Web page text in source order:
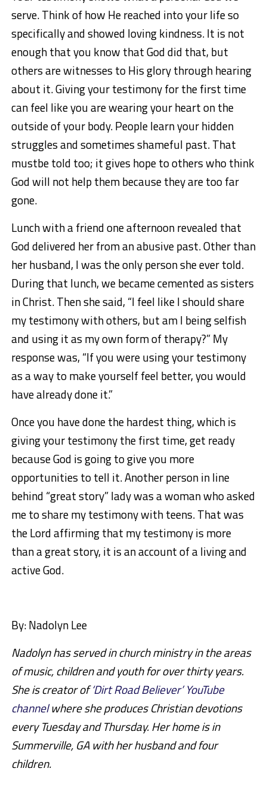
serve. Think of how He reached into your life so
specifically and showed loving kindness. It is not
enough that you know that God did that, but
others are witnesses to His glory through hearing
about it. Giving your testimony for the first time
can feel like you are wearing your heart on the
outside of your body. People learn your hidden
struggles and sometimes shameful past. That
mustbe told too; it gives hope to others who think
God will not help them because they are too far
gone.
Lunch with a friend one afternoon revealed that
God delivered her from an abusive past. Other than
her husband, I was the only person she ever told.
During that lunch, we became cemented as sisters
in Christ. Then she said, “I feel like I should share
my testimony with others, but am I being selfish
and using it as my own form of therapy?” My
response was, “If you were using your testimony
as a way to make yourself feel better, you would
have already done it.”
Once you have done the hardest thing, which is
giving your testimony the first time, get ready
because God is going to give you more
opportunities to tell it. Another person in line
behind “great story” lady was a woman who asked
me to share my testimony with teens. That was
the Lord affirming that my testimony is more
than a great story, it is an account of a living and
active God.
By: Nadolyn Lee
Nadolyn has served in church ministry in the areas
of music, children and youth for over thirty years.
She is creator of‘Dirt Road Believer’ YouTube
channelwhere she produces Christian devotions
every Tuesday and Thursday. Her home is in
Summerville, GA with her husband and four
children.